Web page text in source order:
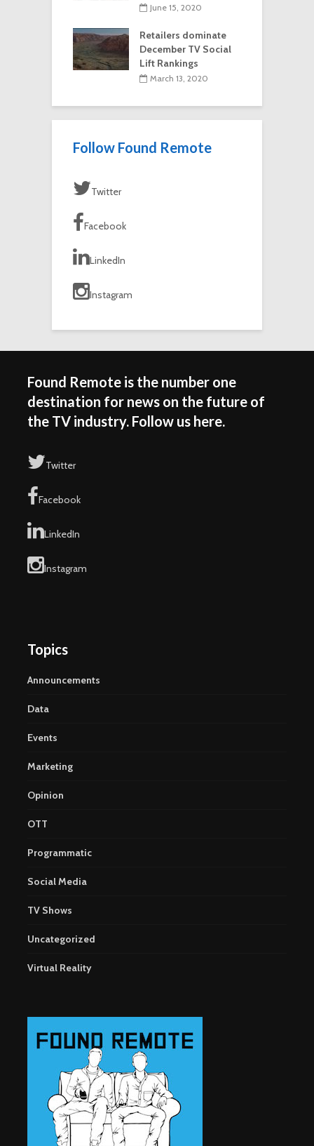
June 15, 2020
Retailers dominate
December TV Social
Lift Rankings
March 13, 2020
Follow Found Remote
Twitter
Facebook
LinkedIn
Instagram
Found Remote is the number one
destination for news on the future of
the TV industry. Follow us here.
Twitter
Facebook
LinkedIn
Instagram
Topics
Announcements
Data
Events
Marketing
Opinion
OTT
Programmatic
Social Media
TV Shows
Uncategorized
Virtual Reality